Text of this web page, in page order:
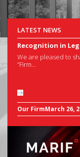
LATEST NEWS
Recognition in
We are pleased to
“Firm...
Our FirmMarch 26,